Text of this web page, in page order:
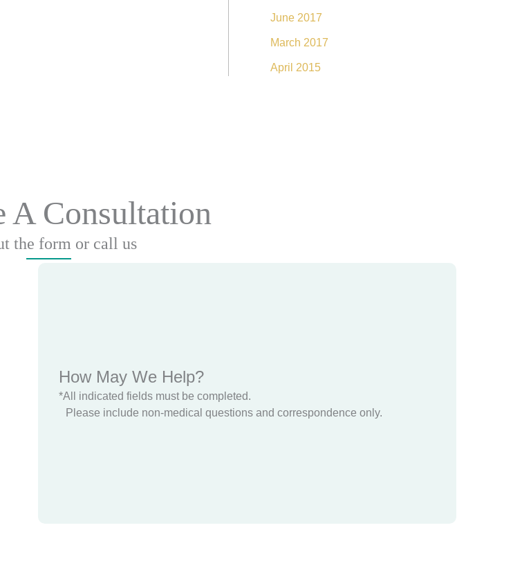
June 2017
March 2017
April 2015
A Consultation
the form or call us
How May We Help?
*All indicated fields must be completed.
Please include non-medical questions and correspondence only.